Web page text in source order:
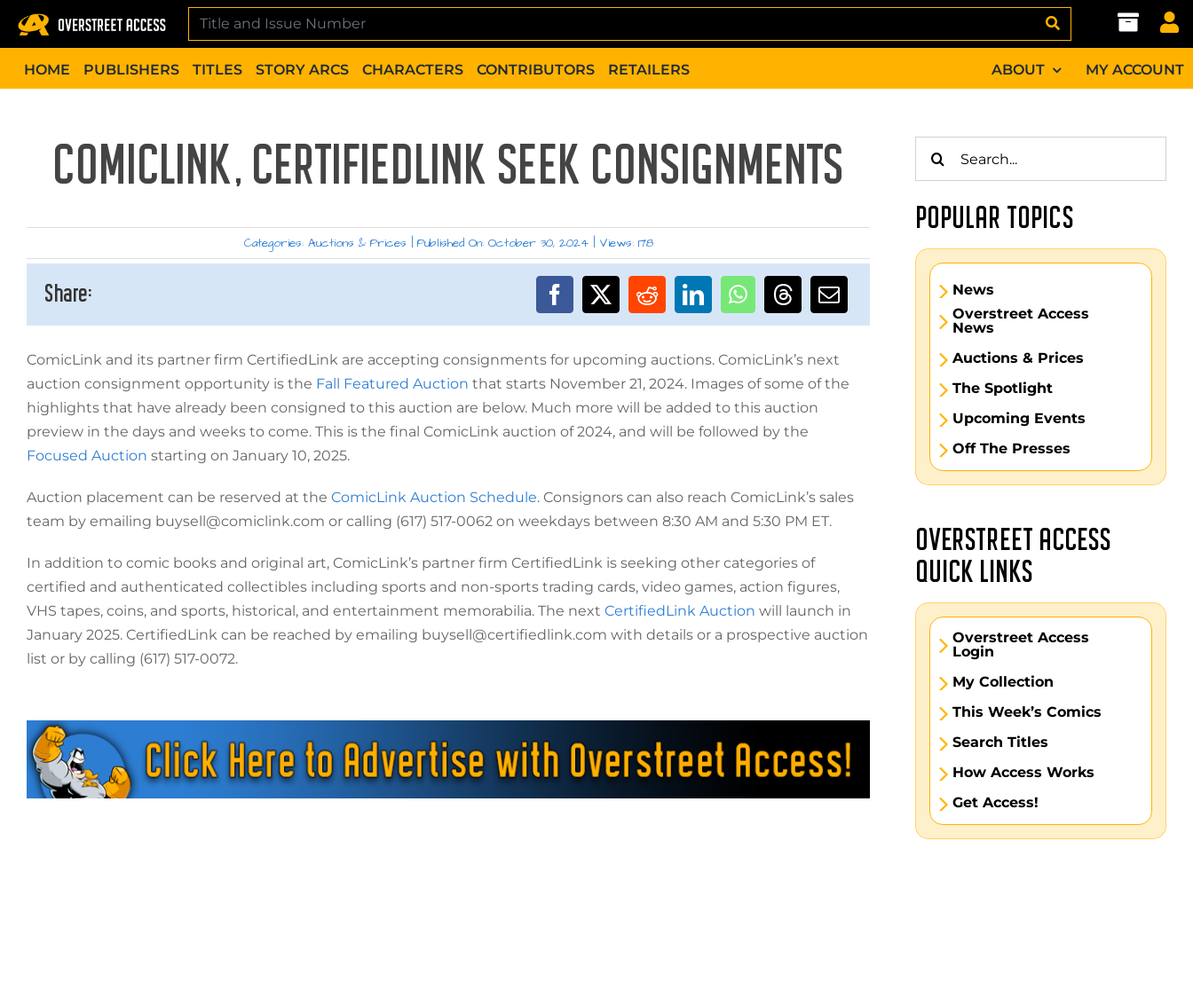
content
HOME
PUBLISHERS TITLES STORY ARCS CHARACTERS CONTRIBUTORS RETAILERS ABOUT MY ACCOUNT
COMICLINK, CERTIFIEDLINK SEEK CONSIGNMENTS
Categories: Auctions & Prices Published On: October 30, 2024 Views: 178
Share:
ComicLink and its partner firm CertifiedLink are accepting consignments for upcoming auctions. ComicLink’s next
auction consignment opportunity is the Fall Featured Auction that starts November 21, 2024. Images of some of the
highlights that have already been consigned to this auction are below. Much more will be added to this auction
preview in the days and weeks to come. This is the final ComicLink auction of 2024, and will be followed by the
Focused Auction starting on January 10, 2025.
Auction placement can be reserved at the ComicLink Auction Schedule. Consignors can also reach ComicLink’s sales
team by emailing buysell@comiclink.com or calling (617) 517-0062 on weekdays between 8:30 AM and 5:30 PM ET.
In addition to comic books and original art, ComicLink’s partner firm CertifiedLink is seeking other categories of
certified and authenticated collectibles including sports and non-sports trading cards, video games, action figures,
VHS tapes, coins, and sports, historical, and entertainment memorabilia. The next CertifiedLink Auction will launch in
January 2025. CertifiedLink can be reached by emailing buysell@certifiedlink.com with details or a prospective auction
list or by calling (617) 517-0072.
for:
POPULAR TOPICS
News
Overstreet Access
News
Auctions & Prices
The Spotlight
Upcoming Events
Off The Presses
OVERSTREET ACCESS
QUICK LINKS
Overstreet Access
Login
My Collection
This Week’s Comics
Search Titles
How Access Works
Get Access!